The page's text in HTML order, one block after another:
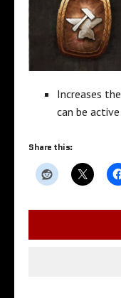
Increases
can be
Share this: